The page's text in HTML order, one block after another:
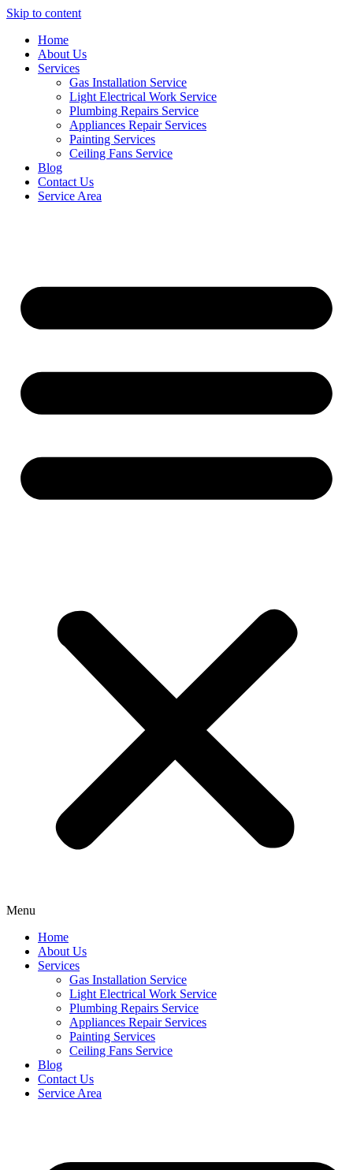
Skip to content
Home
About Us
Services
Gas Installation Service
Light Electrical Work Service
Plumbing Repairs Service
Appliances Repair Services
Painting Services
Ceiling Fans Service
Blog
Contact Us
Service Area
Menu
Home
About Us
Services
Gas Installation Service
Light Electrical Work Service
Plumbing Repairs Service
Appliances Repair Services
Painting Services
Ceiling Fans Service
Blog
Contact Us
Service Area